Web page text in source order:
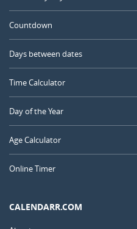
Countdown
Days between dates
Time Calculator
Day of the Year
Age Calculator
Online Timer
CALENDARR.COM